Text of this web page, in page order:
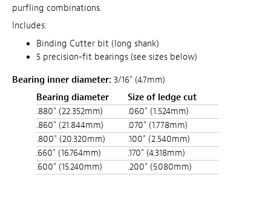
purfling combinations.
Includes:
Binding Cutter bit (long shank)
5 precision-fit bearings (see sizes below)
Bearing inner diameter: 3/16" (4.7mm)
Bearing diameter
Size of ledge cut
.880" (22.352mm)
.060" (1.524mm)
.860" (21.844mm)
.070" (1.778mm)
.800" (20.320mm)
.100" (2.540mm)
.660" (16.764mm)
.170" (4.318mm)
.600" (15.240mm)
.200" (5.080mm)